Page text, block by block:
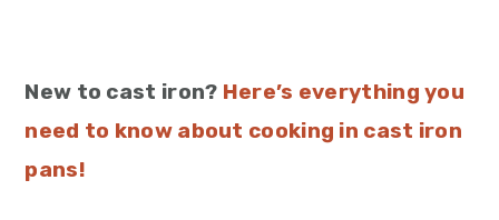
New to cast iron? Here’s everything you
need to know about cooking in cast iron
pans!